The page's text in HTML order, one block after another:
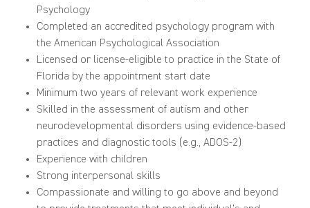
Psychology
Completed an accredited psychology program with
the American Psychological Association
Licensed or license-eligible to practice in the State of
Florida by the appointment start date
Minimum two years of relevant work experience
Skilled in the assessment of autism and other
neurodevelopmental disorders using evidence-based
practices and diagnostic tools (e.g., ADOS-2)
Experience with children
Strong interpersonal skills
Compassionate and willing to go above and beyond